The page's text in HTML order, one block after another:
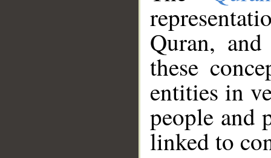
Quran,
these
entities in
people and
linked to